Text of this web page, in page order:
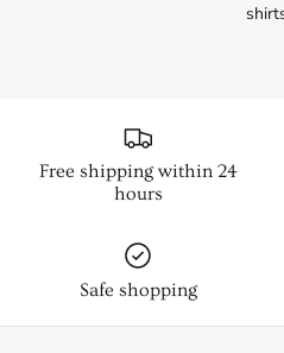
Free shipping within 24
hours
Safe shopping